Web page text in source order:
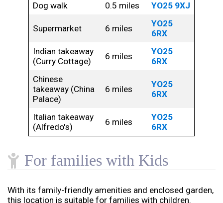
Dog walk
0.5 miles YO25 9XJ
Supermarket 6 miles
YO25
6RX
Indian takeaway
(Curry Cottage)
6 miles
YO25
6RX
Chinese
takeaway (China
Palace)
6 miles
YO25
6RX
Italian takeaway
(Alfredo's)
6 miles
YO25
6RX
For families with Kids
With its family-friendly amenities and enclosed garden,
this location is suitable for families with children.